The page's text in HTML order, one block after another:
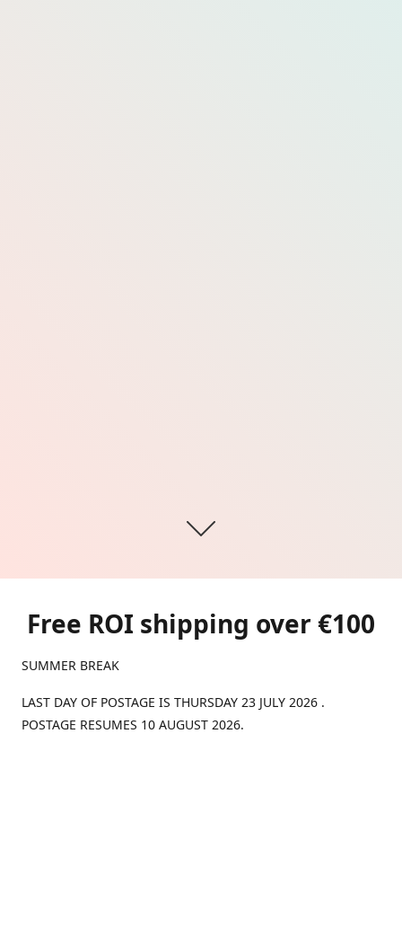
Free ROI shipping over €100
SUMMER BREAK
LAST DAY OF POSTAGE IS THURSDAY 23 JULY 2026 .
POSTAGE RESUMES 10 AUGUST 2026.